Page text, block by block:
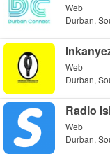
Web
Durban,
Web
Durban,
Radio
Web
Durban,